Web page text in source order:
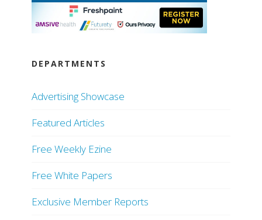
DEPARTMENTS
Advertising Showcase
Featured Articles
Free Weekly Ezine
Free White Papers
Exclusive Member Reports